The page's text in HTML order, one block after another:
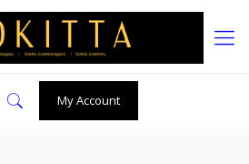
My Account